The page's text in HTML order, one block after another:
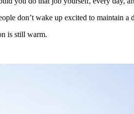
don’t wake up excited to maintain a
is still warm.